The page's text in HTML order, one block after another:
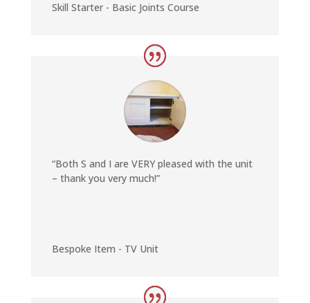
Skill Starter - Basic Joints Course
“Both S and I are VERY pleased with the unit
– thank you very much!”
Bespoke Item - TV Unit